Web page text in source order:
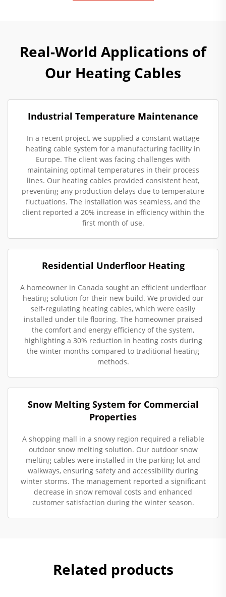
Real-World Applications of
Our Heating Cables
Industrial Temperature Maintenance
In a recent project, we supplied a constant wattage
heating cable system for a manufacturing facility in
Europe. The client was facing challenges with
maintaining optimal temperatures in their process
lines. Our heating cables provided consistent heat,
preventing any production delays due to temperature
fluctuations. The installation was seamless, and the
client reported a 20% increase in efficiency within the
first month of use.
Residential Underfloor Heating
A homeowner in Canada sought an efficient underfloor
heating solution for their new build. We provided our
self-regulating heating cables, which were easily
installed under tile flooring. The homeowner praised
the comfort and energy efficiency of the system,
highlighting a 30% reduction in heating costs during
the winter months compared to traditional heating
methods.
Snow Melting System for Commercial
Properties
A shopping mall in a snowy region required a reliable
outdoor snow melting solution. Our outdoor snow
melting cables were installed in the parking lot and
walkways, ensuring safety and accessibility during
winter storms. The management reported a significant
decrease in snow removal costs and enhanced
customer satisfaction during the winter season.
Related products